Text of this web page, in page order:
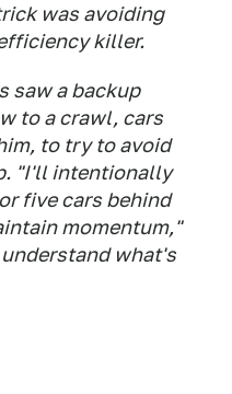
was avoiding
killer.
saw a backup
to a crawl, cars
to try to avoid
"I'll intentionally
five cars behind
momentum,"
what's